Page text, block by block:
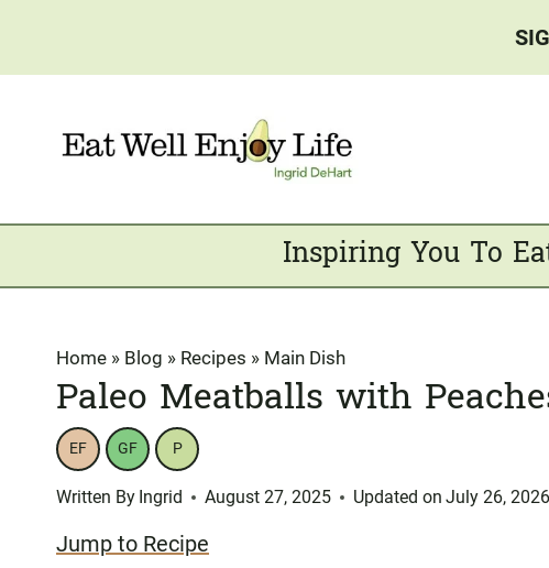
Inspiring You To
Home » Blog » Recipes » Main Dish
Paleo Meatballs with
EF GF P
Written By Ingrid August 27, 2025 Updated on July 26, 2026
Jump to Recipe